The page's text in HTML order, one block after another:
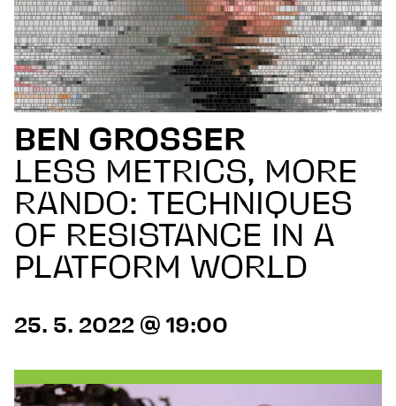
BEN GROSSER
LESS METRICS, MORE
RANDO: TECHNIQUES
OF RESISTANCE IN A
PLATFORM WORLD
25. 5. 2022 @ 19:00